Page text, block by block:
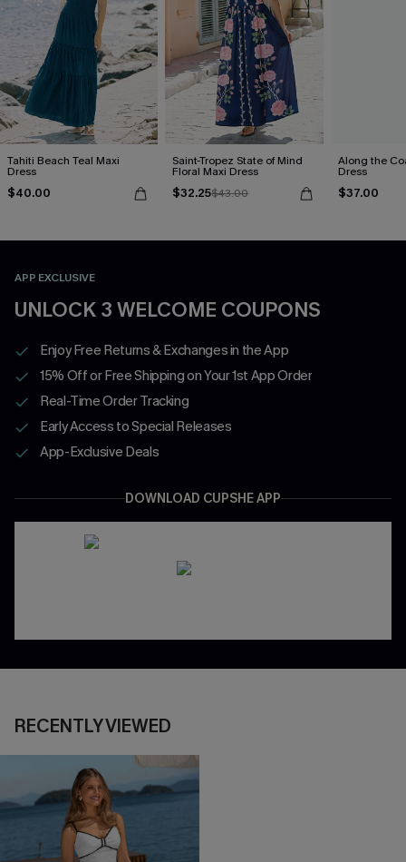
Tahiti Beach Teal Maxi
Dress
$40.00
Saint-Tropez State of Mind
Floral Maxi Dress
$32.25$43.00
Along the
Dress
$37.00
APP EXCLUSIVE
UNLOCK 3 WELCOME COUPONS
Enjoy Free Returns & Exchanges in the App
15% Off or Free Shipping on Your 1st App Order
Real-Time Order Tracking
Early Access to Special Releases
App-Exclusive Deals
DOWNLOAD CUPSHE APP
RECENTLY VIEWED